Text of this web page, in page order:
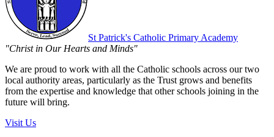
St Patrick's Catholic Primary Academy
"Christ in Our Hearts and Minds"
We are proud to work with all the Catholic schools across our two
local authority areas, particularly as the Trust grows and benefits
from the expertise and knowledge that other schools joining in the
future will bring.
Visit Us